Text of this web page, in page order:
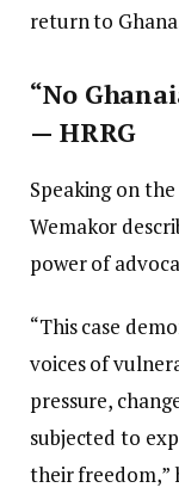
return to
“No
— HRRG
Speaking on
Wemakor
power of
“This case
voices of
pressure,
subjected to
their freedom,”